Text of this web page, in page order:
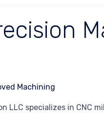
LLC specializes in CNC